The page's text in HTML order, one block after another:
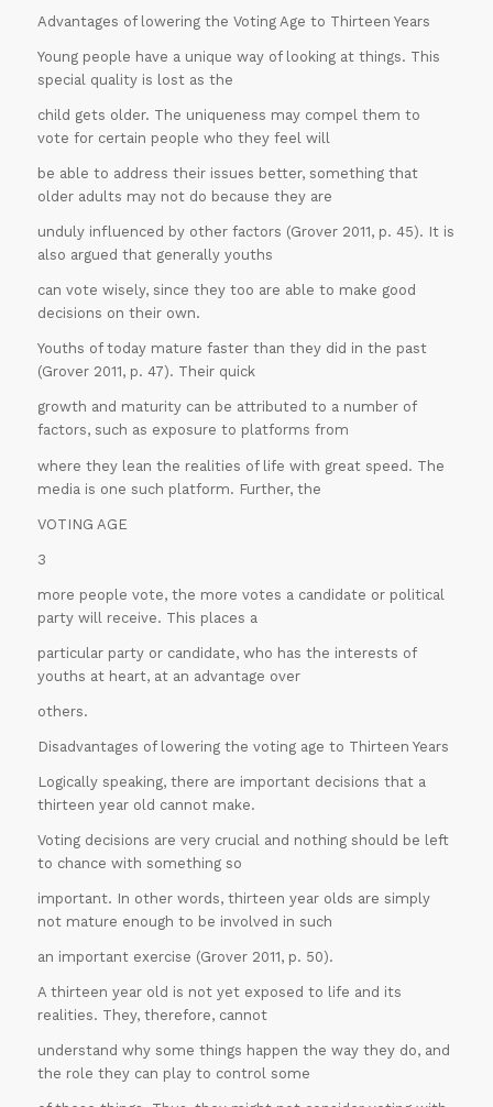
30% OFF on all
Essays!!
Advantages of lowering the Voting Age to Thirteen Years
Young people have a unique way of looking at things. This
special quality is lost as the
child gets older. The uniqueness may compel them to
vote for certain people who they feel will
be able to address their issues better, something that
older adults may not do because they are
unduly influenced by other factors (Grover 2011, p. 45). It is
also argued that generally youths
can vote wisely, since they too are able to make good
decisions on their own.
Youths of today mature faster than they did in the past
(Grover 2011, p. 47). Their quick
growth and maturity can be attributed to a number of
factors, such as exposure to platforms from
where they lean the realities of life with great speed. The
media is one such platform. Further, the
VOTING AGE
3
more people vote, the more votes a candidate or political
party will receive. This places a
particular party or candidate, who has the interests of
youths at heart, at an advantage over
others.
Disadvantages of lowering the voting age to Thirteen Years
Logically speaking, there are important decisions that a
thirteen year old cannot make.
Voting decisions are very crucial and nothing should be left
to chance with something so
important. In other words, thirteen year olds are simply
not mature enough to be involved in such
an important exercise (Grover 2011, p. 50).
A thirteen year old is not yet exposed to life and its
realities. They, therefore, cannot
understand why some things happen the way they do, and
the role they can play to control some